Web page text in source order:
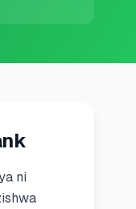
ni